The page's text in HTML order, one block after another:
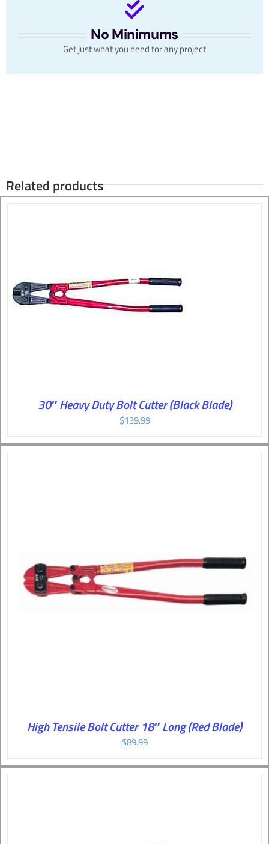
No Minimums
Get just what you need for any project
Related products
30″ Heavy Duty Bolt Cutter (Black Blade)
$139.99
High Tensile Bolt Cutter 18″ Long (Red Blade)
$89.99